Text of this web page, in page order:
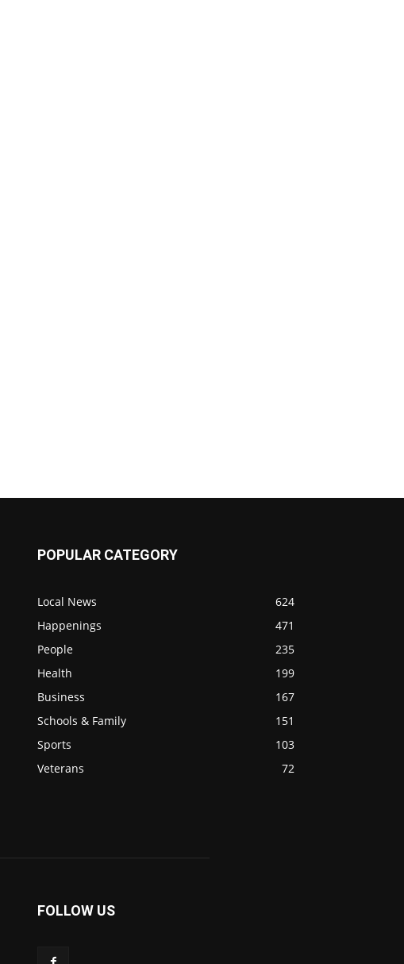
POPULAR CATEGORY
Local News
624
Happenings
471
People
235
Health
199
Business
167
Schools & Family
151
Sports
103
Veterans
72
FOLLOW US